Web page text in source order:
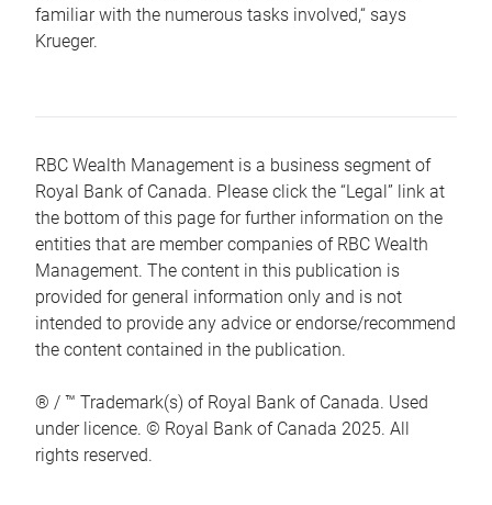
familiar with the numerous tasks involved,“ says
Krueger.
RBC Wealth Management is a business segment of
Royal Bank of Canada. Please click the “Legal” link at
the bottom of this page for further information on the
entities that are member companies of RBC Wealth
Management. The content in this publication is
provided for general information only and is not
intended to provide any advice or endorse/recommend
the content contained in the publication.
® / ™ Trademark(s) of Royal Bank of Canada. Used
under licence. © Royal Bank of Canada 2025. All
rights reserved.